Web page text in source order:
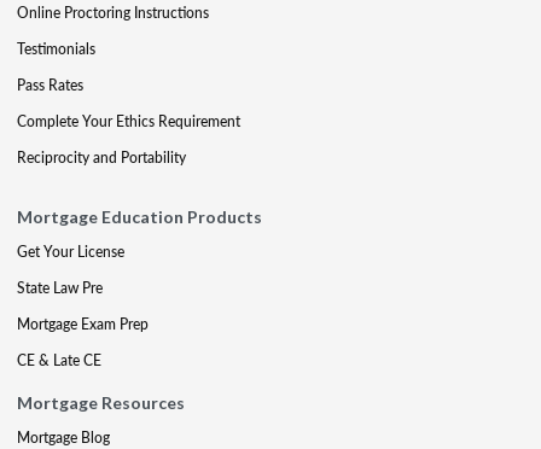
Online Proctoring Instructions
Testimonials
Pass Rates
Complete Your Ethics Requirement
Reciprocity and Portability
Mortgage Education Products
Get Your License
State Law Pre
Mortgage Exam Prep
CE & Late CE
Mortgage Resources
Mortgage Blog